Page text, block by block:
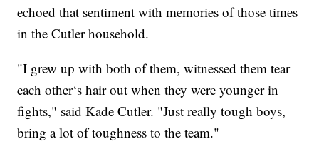
echoed that sentiment with memories of those times
in the Cutler household.
"I grew up with both of them, witnessed them tear
each other‘s hair out when they were younger in
fights," said Kade Cutler. "Just really tough boys,
bring a lot of toughness to the team."